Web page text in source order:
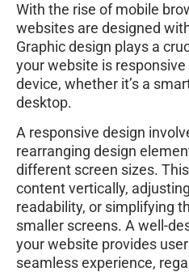
With the rise of mobile
websites are designed
Graphic design plays a
your website is
device, whether it’s a
desktop.
A responsive design
rearranging design
different screen sizes.
content vertically,
readability, or simplifying
smaller screens. A well-
your website provides
seamless experience,